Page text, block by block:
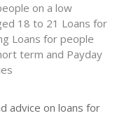
on a low
18 to 21 Loans for
Loans for people
term and Payday
advice on loans for